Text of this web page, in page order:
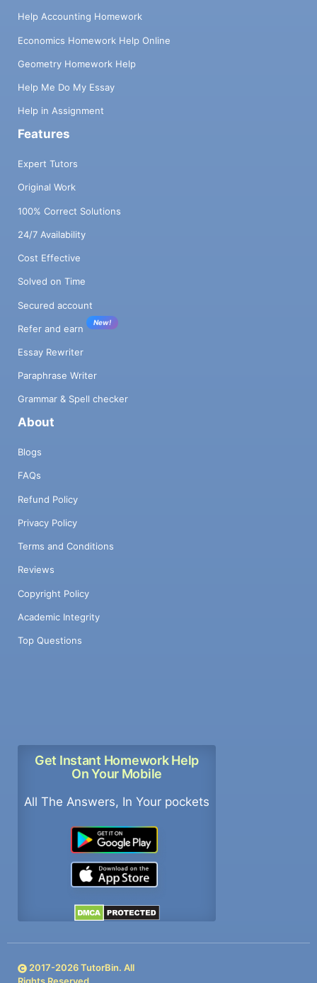
Help Accounting Homework
Economics Homework Help Online
Geometry Homework Help
Help Me Do My Essay
Help in Assignment
Features
Expert Tutors
Original Work
100% Correct Solutions
24/7 Availability
Cost Effective
Solved on Time
Secured account
Refer and earn
New!
Essay Rewriter
Paraphrase Writer
Grammar & Spell checker
About
Blogs
FAQs
Refund Policy
Privacy Policy
Terms and Conditions
Reviews
Copyright Policy
Academic Integrity
Top Questions
Get Instant Homework Help
On Your Mobile
All The Answers, In Your pockets
2017-2026TutorBin. All